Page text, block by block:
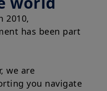
has been part
are
investment by
standing